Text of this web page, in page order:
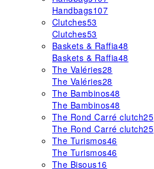
Handbags107
Clutches53
Clutches53
Baskets & Raffia48
Baskets & Raffia48
The Valéries28
The Valéries28
The Bambinos48
The Bambinos48
The Rond Carré clutch25
The Rond Carré clutch25
The Turismos46
The Turismos46
The Bisous16